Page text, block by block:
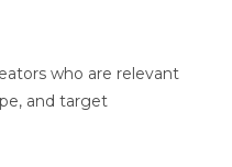
who are relevant
and target